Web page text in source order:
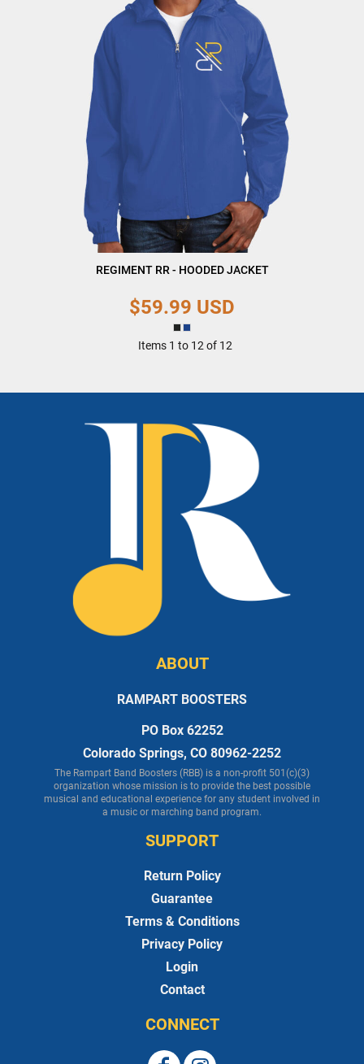
REGIMENT RR - HOODED JACKET
$59.99 USD
Items 1 to 12 of 12
ABOUT
RAMPART BOOSTERS
PO Box 62252
Colorado Springs, CO 80962-2252
The Rampart Band Boosters (RBB) is a non-profit 501(c)(3)
organization whose mission is to provide the best possible
musical and educational experience for any student involved in
a music or marching band program.
SUPPORT
Return Policy
Guarantee
Terms & Conditions
Privacy Policy
Login
Contact
CONNECT